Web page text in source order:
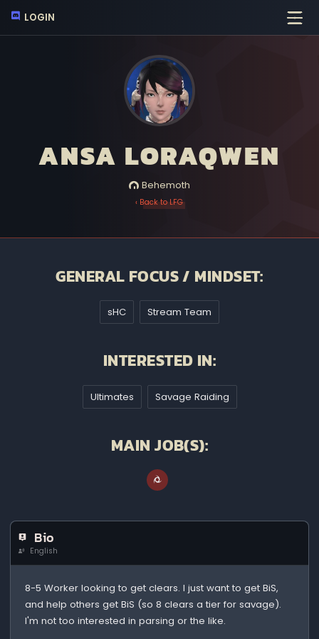
LOGIN
ANSA LORAQWEN
Behemoth
‹ Back to LFG
GENERAL FOCUS / MINDSET:
sHC Stream Team
INTERESTED IN:
Ultimates Savage Raiding
MAIN JOB(S):
Bio
English
8-5 Worker looking to get clears. I just want to get BiS,
and help others get BiS (so 8 clears a tier for savage).
I'm not too interested in parsing or the like.